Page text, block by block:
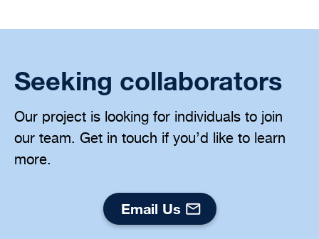
Seeking collaborators
Our project is looking for individuals to join
our team. Get in touch if you’d like to learn
more.
Email Us